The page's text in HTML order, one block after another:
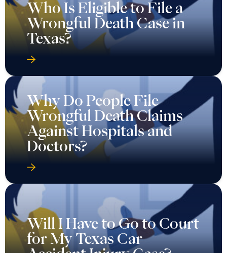
Who Is Eligible to File a
Wrongful Death Case in
Texas?
Why Do People File
Wrongful Death Claims
Against Hospitals and
Doctors?
Will I Have to Go to Court
for My Texas Car